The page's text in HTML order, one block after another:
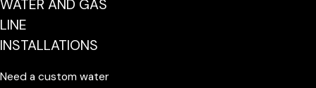
WATER AND GAS
LINE
INSTALLATIONS
Need a custom water